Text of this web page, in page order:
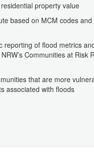
property value
based on MCM codes and
reporting of flood metrics
Communities at Risk
that are more
associated with floods